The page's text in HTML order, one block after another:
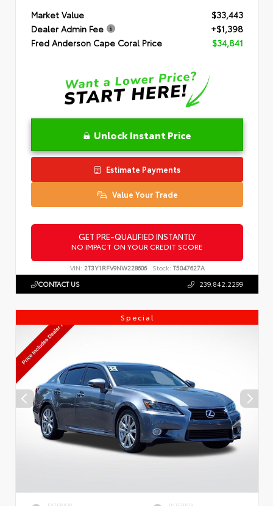
Market Value
$33,443
Dealer Admin Fee
+$1,398
Fred Anderson Cape Coral Price
$34,841
Unlock Instant Price
Estimate Payments
Value Your Trade
GET PRE-QUALIFIED INSTANTLY
NO IMPACT ON YOUR CREDIT SCORE
VIN: 2T3Y1RFV9NW228606 Stock: T5047627A
CONTACT US 239.842.2299
Special